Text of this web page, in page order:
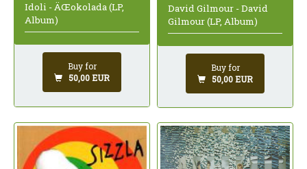
Idoli - ÄŒokolada (LP,
Album)
Buy for
50,00 EUR
David Gilmour - David
Gilmour (LP, Album)
Buy for
50,00 EUR